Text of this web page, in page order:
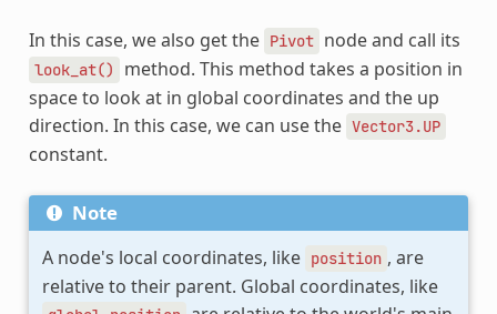
In this case, we also get the Pivot node and call its
look_at()
method. This method takes a position in
space to look at in global coordinates and the up
direction. In this case, we can use the Vector3.UP
constant.
Note
A node's local coordinates, like position , are
relative to their parent. Global coordinates, like